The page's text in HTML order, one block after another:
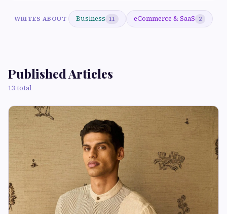
WRITES ABOUT Business 11 eCommerce & SaaS 2
Published Articles
13 total